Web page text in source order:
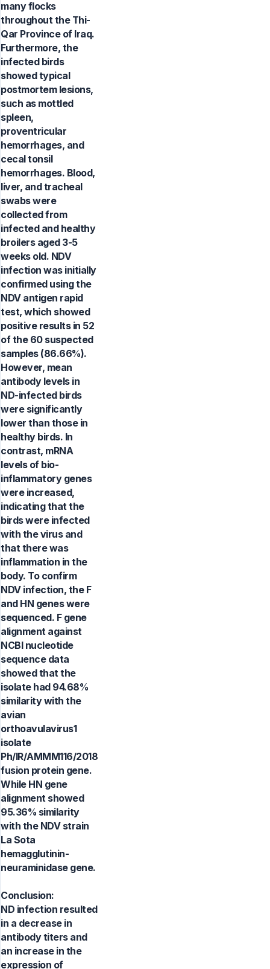
many flocks
throughout the Thi-
Qar Province of Iraq.
Furthermore, the
infected birds
showed typical
postmortem lesions,
such as mottled
spleen,
proventricular
hemorrhages, and
cecal tonsil
hemorrhages. Blood,
liver, and tracheal
swabs were
collected from
infected and healthy
broilers aged 3-5
weeks old. NDV
infection was initially
confirmed using the
NDV antigen rapid
test, which showed
positive results in 52
of the 60 suspected
samples (86.66%).
However, mean
antibody levels in
ND-infected birds
were significantly
lower than those in
healthy birds. In
contrast, mRNA
levels of bio-
inflammatory genes
were increased,
indicating that the
birds were infected
with the virus and
that there was
inflammation in the
body. To confirm
NDV infection, the F
and HN genes were
sequenced. F gene
alignment against
NCBI nucleotide
sequence data
showed that the
isolate had 94.68%
similarity with the
avian
orthoavulavirus1
isolate
Ph/IR/AMMM116/2018
fusion protein gene.
While HN gene
alignment showed
95.36% similarity
with the NDV strain
La Sota
hemagglutinin-
neuraminidase gene.
Conclusion:
ND infection resulted
in a decrease in
antibody titers and
an increase in the
expression of